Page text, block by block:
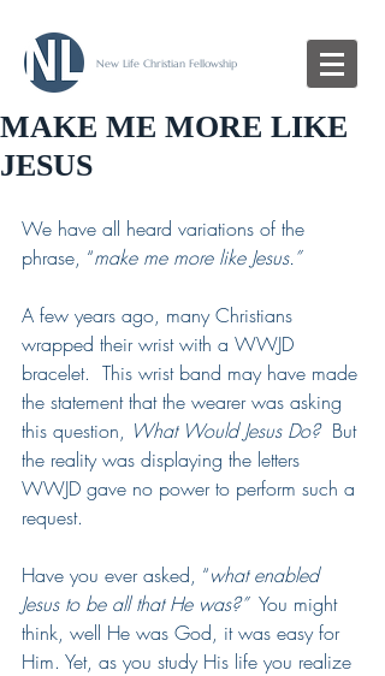
New Life Christian Fellowship
MAKE ME MORE LIKE
JESUS
We have all heard variations of the
phrase, “make me more like Jesus.”
A few years ago, many Christians
wrapped their wrist with a WWJD
bracelet.  This wrist band may have made
the statement that the wearer was asking
this question, What Would Jesus Do? But
the reality was displaying the letters
WWJD gave no power to perform such a
request.
Have you ever asked, “what enabled
Jesus to be all that He was?” You might
think, well He was God, it was easy for
Him. Yet, as you study His life you realize